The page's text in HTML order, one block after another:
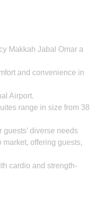
Makkah Jabal Omar a
and convenience in
Airport.
range in size from 38
diverse needs
offering guests,
cardio and strength-